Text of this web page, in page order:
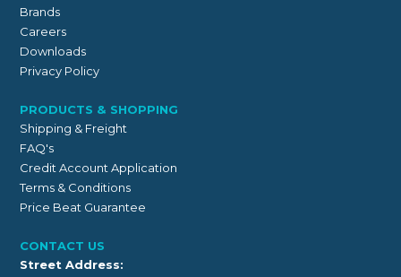
Brands
Careers
Downloads
Privacy Policy
PRODUCTS & SHOPPING
Shipping & Freight
FAQ's
Credit Account Application
Terms & Conditions
Price Beat Guarantee
CONTACT US
Street Address: